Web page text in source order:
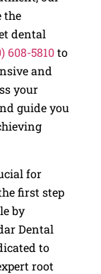
the
dental
608-5810to
and
your
guide you
for
first step
by
Dental
to
root